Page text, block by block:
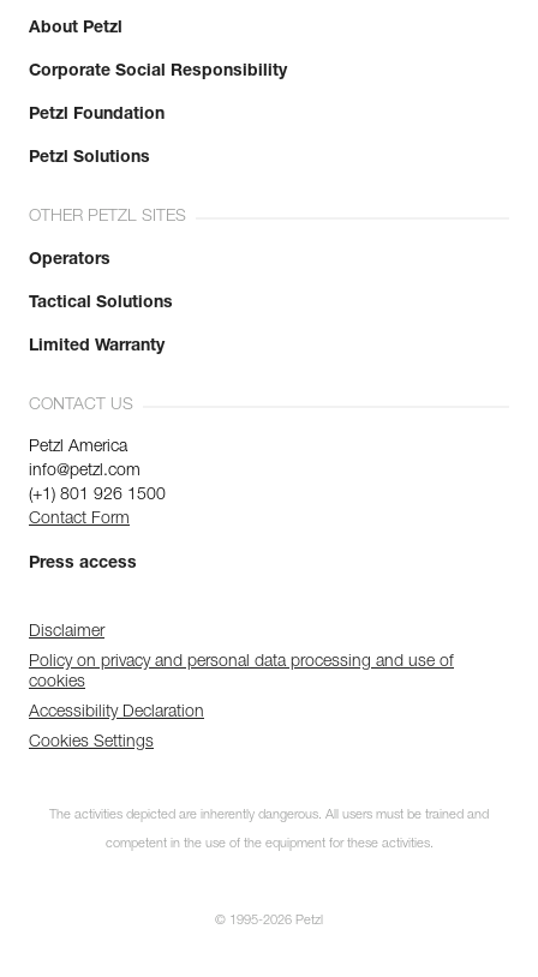
About Petzl
Corporate Social Responsibility
Petzl Foundation
Petzl Solutions
OTHER PETZL SITES
Operators
Tactical Solutions
Limited Warranty
CONTACT US
Petzl America
info@petzl.com
(+1) 801 926 1500
Contact Form
Press access
Disclaimer
Policy on privacy and personal data processing and use of
cookies
Accessibility Declaration
Cookies Settings
The activities depicted are inherently dangerous. All users must be trained and
competent in the use of the equipment for these activities.
© 1995-2026 Petzl